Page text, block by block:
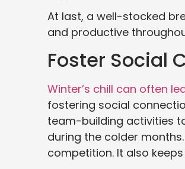
At last, a well-stocked
and productive
Foster Social
Winter’s chill can often
fostering social
team-building activities
during the colder
competition. It also